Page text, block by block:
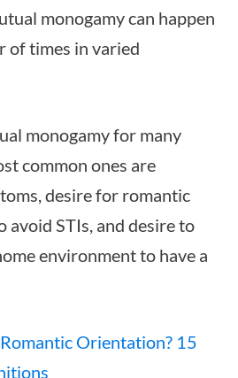
monogamy can happen
of times in varied
monogamy for many
common ones are
desire for romantic
avoid STIs, and desire to
environment to have a
Orientation? 15